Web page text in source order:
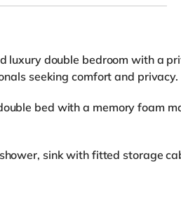
luxury double bedroom with a
seeking comfort and privacy.
bed with a memory foam
sink with fitted storage